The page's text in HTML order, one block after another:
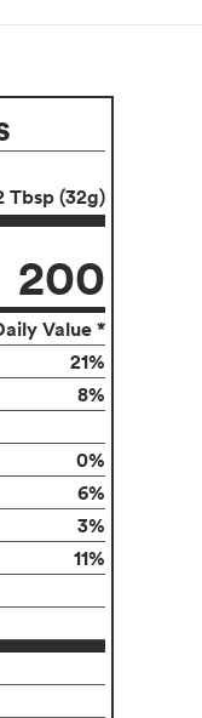
Tbsp (32g)
200
Value *
21%
8%
0%
6%
3%
11%